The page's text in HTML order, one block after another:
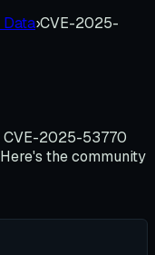
›CVE-2025-
CVE-2025-53770
the community